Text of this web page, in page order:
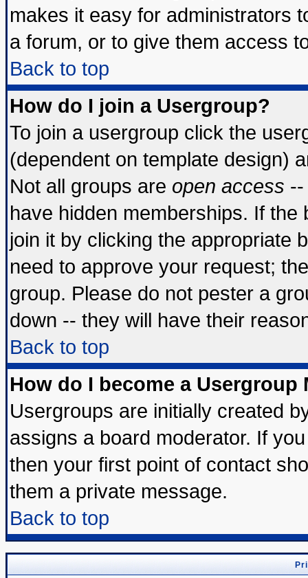
makes it easy for administrators
a forum, or to give them access
Back to top
How do I join a Usergroup?
To join a usergroup click the
(dependent on template design)
Not all groups are open access
have hidden memberships. If
join it by clicking the appropriate
need to approve your request;
group. Please do not pester a
down -- they will have their
Back to top
How do I become a Usergroup
Usergroups are initially created
assigns a board moderator. If
then your first point of contact
them a private message.
Back to top